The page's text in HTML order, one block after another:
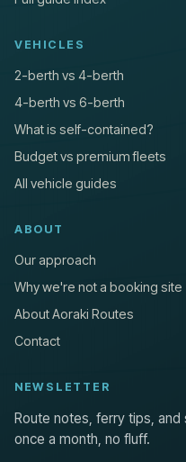
VEHICLES
2-berth vs 4-berth
4-berth vs 6-berth
What is self-contained?
Budget vs premium fleets
All vehicle guides
ABOUT
Our approach
Why we're not a booking site
About Aoraki Routes
Contact
NEWSLETTER
Route notes, ferry tips,
once a month, no fluff.